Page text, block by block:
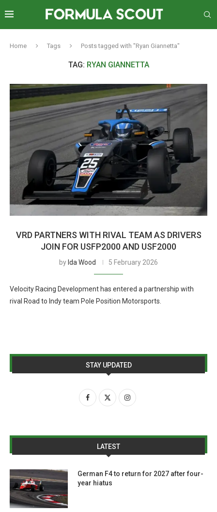
Home Tags Posts tagged with "Ryan Giannetta"
TAG: RYAN GIANNETTA
VRD PARTNERS WITH RIVAL TEAM AS DRIVERS
JOIN FOR USFP2000 AND USF2000
by Ida Wood 5 February 2026
Velocity Racing Development has entered a partnership with
rival Road to Indy team Pole Position Motorsports.
STAY UPDATED
LATEST
German F4 to return for 2027 after four-
year hiatus